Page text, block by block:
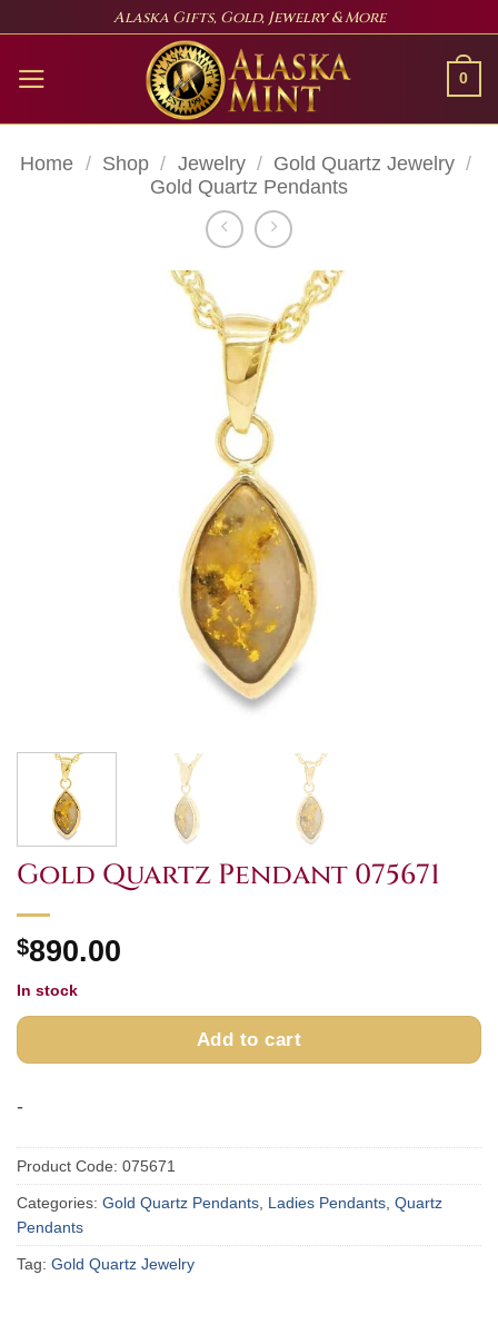
content
Alaska Gifts, Gold, Jewelry & More
0
Home / Shop / Jewelry / Gold Quartz Jewelry /
Gold Quartz Pendants
Gold Quartz Pendant 075671
$890.00
In stock
Add to cart
-
Product Code: 075671
Categories: Gold Quartz Pendants Ladies Pendants Quartz
Pendants
Tag: Gold Quartz Jewelry